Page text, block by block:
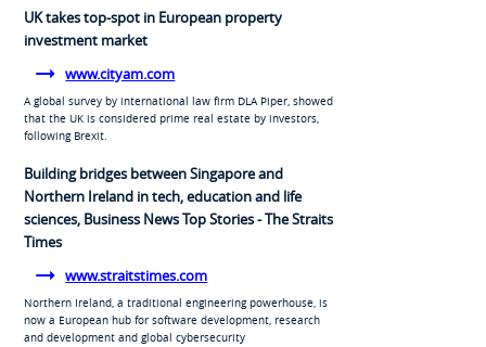
UK takes top-spot in European property
investment market
www.cityam.com
A global survey by international law firm DLA Piper, showed
that the UK is considered prime real estate by investors,
following Brexit.
Building bridges between Singapore and
Northern Ireland in tech, education and life
sciences, Business News Top Stories - The Straits
Times
www.straitstimes.com
Northern Ireland, a traditional engineering powerhouse, is
now a European hub for software development, research
and development and global cybersecurity